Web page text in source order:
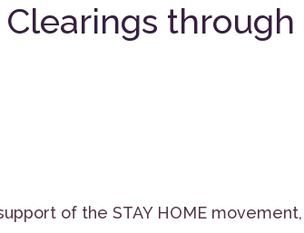
through
of the STAY HOME movement,